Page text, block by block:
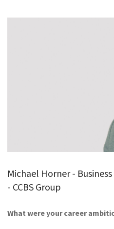
Michael Horner -
- CCBS Group
What were your career